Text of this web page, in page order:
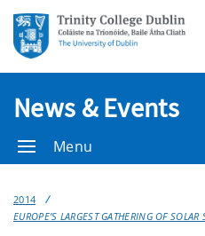
News & Events
Menu
2014
EUROPE’S LARGEST GATHERING OF